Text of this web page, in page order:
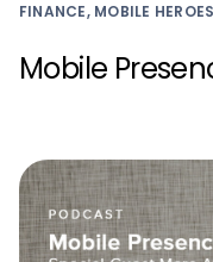
FINANCE, MOBILE HEROES
Mobile